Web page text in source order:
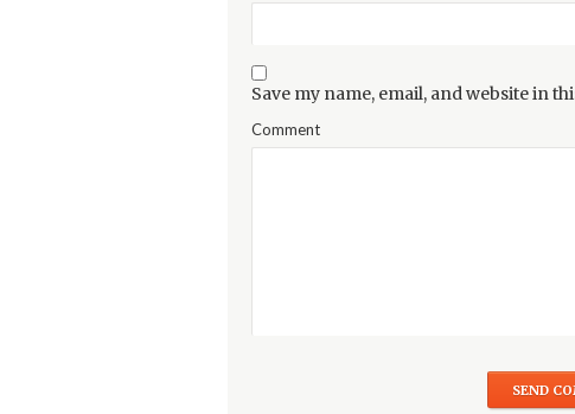
Save my name, email, and website in
Comment